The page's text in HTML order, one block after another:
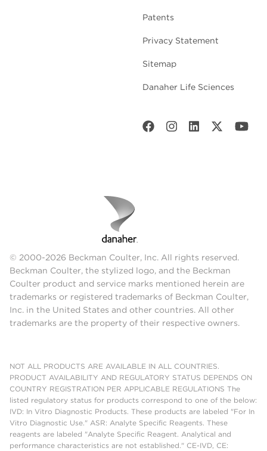
Patents
Privacy Statement
Sitemap
Danaher Life Sciences
© 2000-2026 Beckman Coulter, Inc. All rights reserved.
Beckman Coulter, the stylized logo, and the Beckman
Coulter product and service marks mentioned herein are
trademarks or registered trademarks of Beckman Coulter,
Inc. in the United States and other countries. All other
trademarks are the property of their respective owners.
NOT ALL PRODUCTS ARE AVAILABLE IN ALL COUNTRIES.
PRODUCT AVAILABILITY AND REGULATORY STATUS DEPENDS ON
COUNTRY REGISTRATION PER APPLICABLE REGULATIONS The
listed regulatory status for products correspond to one of the below:
IVD: In Vitro Diagnostic Products. These products are labeled "For In
Vitro Diagnostic Use." ASR: Analyte Specific Reagents. These
reagents are labeled "Analyte Specific Reagent. Analytical and
performance characteristics are not established." CE-IVD, CE: